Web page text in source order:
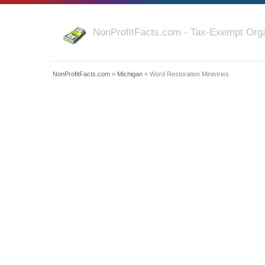
NonProfitFacts.com - Tax-Exempt
NonProfitFacts.com » Michigan » Word Restoration Ministries